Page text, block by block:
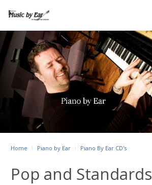
Home Piano by Ear Piano By Ear CD's
Pop and Standards